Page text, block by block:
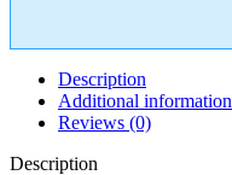
Description
Additional information
Reviews (0)
Description